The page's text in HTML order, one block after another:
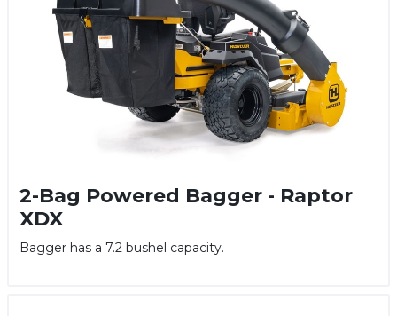
2-Bag Powered Bagger - Raptor
XDX
Bagger has a 7.2 bushel capacity.